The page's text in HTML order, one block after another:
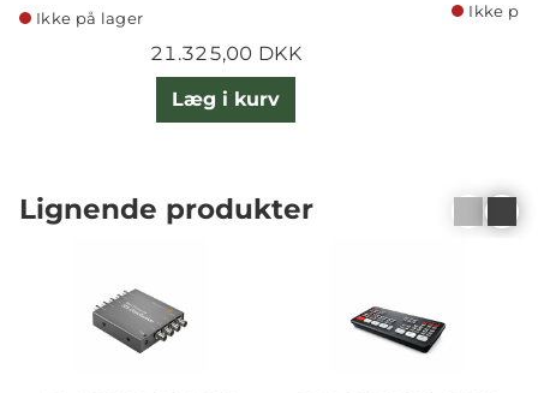
Ikke på lager
21.325,00 DKK
Læg i kurv
Ikke på
Lignende produkter